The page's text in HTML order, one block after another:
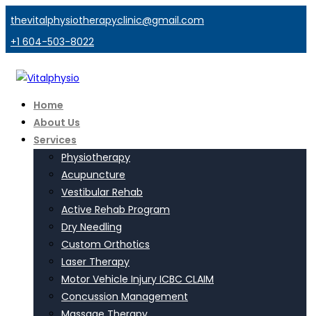
thevitalphysiotherapyclinic@gmail.com
+1 604-503-8022
Home
About Us
Services
Physiotherapy
Acupuncture
Vestibular Rehab
Active Rehab Program
Dry Needling
Custom Orthotics
Laser Therapy
Motor Vehicle Injury ICBC CLAIM
Concussion Management